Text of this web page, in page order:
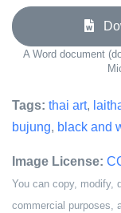
A Word document
Tags: thai art,
bujung, black and
Image License:
You can copy, modify,
commercial purposes,